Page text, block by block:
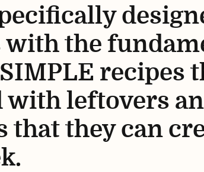
the
recipes
leftovers
that they can